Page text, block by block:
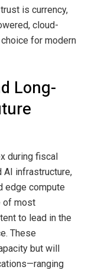
is currency,
cloud-
for modern
Long-
during fiscal
AI infrastructure,
edge compute
of most
to lead in the
These
but will